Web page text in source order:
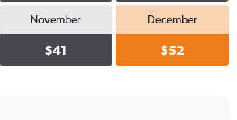
November
$41
December
$52